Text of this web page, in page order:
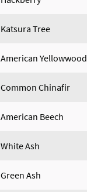
Katsura Tree
American Yellowwood
Common Chinafir
American Beech
White Ash
Green Ash